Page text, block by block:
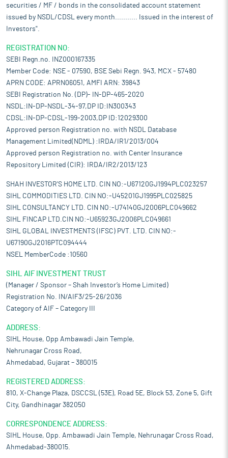
securities / MF / bonds in the consolidated account statement
issued by NSDL/CDSL every month........... Issued in the interest of
Investors".
REGISTRATION NO:
SEBI Regn.no. INZ000167335
Member Code: NSE - 07590, BSE Sebi Regn. 943, MCX - 57480
APRN CODE: APRN06051, AMFI ARN: 39843
SEBI Registration No. (DP)- IN-DP-465-2020
NSDL:IN-DP-NSDL-34-97,DP ID:IN300343
CDSL:IN-DP-CDSL-199-2003,DP ID:12029300
Approved person Registration no. with NSDL Database
Management Limited(NDML) :IRDA/IR1/2013/004
Approved person Registration no. with Center Insurance
Repository Limited (CIR): IRDA/IR2/2013/123
SHAH INVESTOR'S HOME LTD. CIN NO:-U67120GJ1994PLC023257
SIHL COMMODITIES LTD. CIN NO:-U45201GJ1995PLC025825
SIHL CONSULTANCY LTD. CIN NO:-U74140GJ2006PLC049662
SIHL FINCAP LTD.CIN NO:-U65923GJ2006PLC049661
SIHL GLOBAL INVESTMENTS (IFSC) PVT. LTD. CIN NO:-
U67190GJ2016PTC094444
NSEL MemberCode :10560
SIHL AIF INVESTMENT TRUST
(Manager / Sponsor – Shah Investor’s Home Limited)
Registration No. IN/AIF3/25-26/2036
Category of AIF – Category III
ADDRESS:
SIHL House, Opp Ambawadi Jain Temple,
Nehrunagar Cross Road,
Ahmedabad, Gujarat – 380015
REGISTERED ADDRESS:
810, X-Change Plaza, DSCCSL (53E), Road 5E, Block 53, Zone 5, Gift
City, Gandhinagar 382050
CORRESPONDENCE ADDRESS:
SIHL House, Opp. Ambawadi Jain Temple, Nehrunagar Cross Road,
Ahmedabad-380015.